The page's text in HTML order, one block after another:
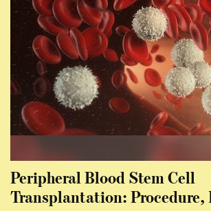
Peripheral Blood Stem Cell
Transplantation: Procedure,